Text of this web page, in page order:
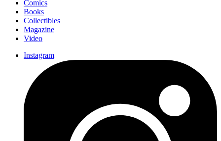
Comics
Books
Collectibles
Magazine
Video
Instagram